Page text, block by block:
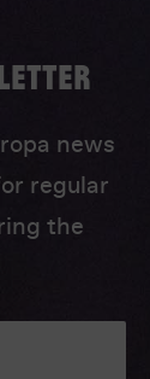
news
regular
the